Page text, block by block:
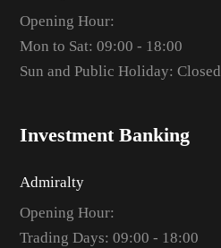
Opening Hour:
Mon to Sat: 09:00 - 18:00
Sun and Public Holiday: Closed
Investment Banking
Admiralty
Opening Hour:
Trading Days: 09:00 - 18:00